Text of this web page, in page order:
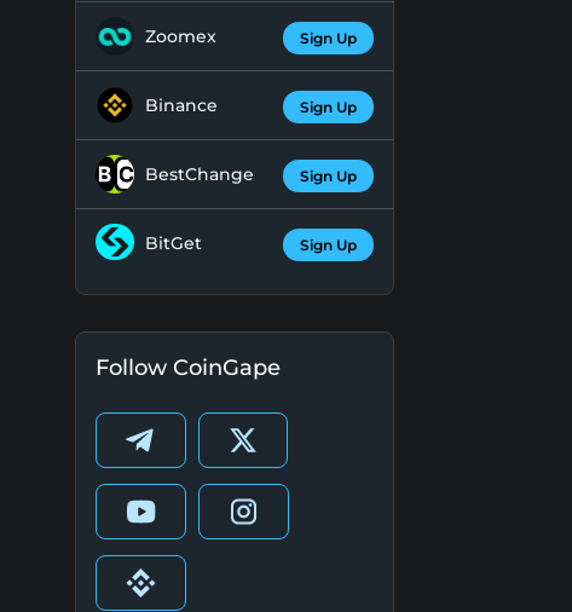
Zoomex Sign Up
Binance Sign Up
BestChange Sign Up
BitGet Sign Up
Follow CoinGape